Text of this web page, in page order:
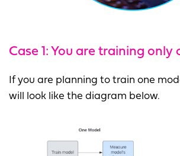
Case 1: You are training only
If you are planning to train one
will look like the diagram below.